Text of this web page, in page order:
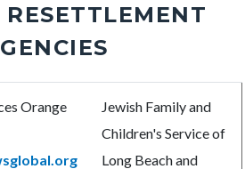
RESETTLEMENT
Orange
Jewish Family and
Children's Service of
Long Beach and